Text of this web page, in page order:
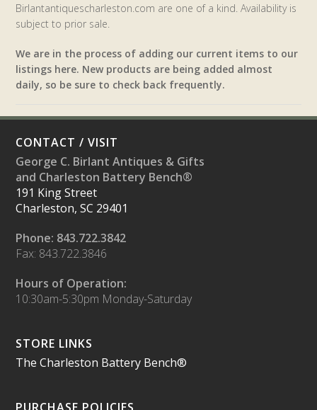
Birlantantiquescharleston.com are one of a kind. Availability is
subject to prior sale.
We are in the process of adding our current items to our
listings here. New products are being added almost
daily, so be sure to check back frequently.
CONTACT / VISIT
George C. Birlant Antiques & Gifts
and Charleston Battery Bench®
191 King Street
Charleston, SC 29401
Phone: 843.722.3842
Fax: 843.722.3846
Hours of Operation:
10:30am-5:30pm Monday-Saturday
STORE LINKS
The Charleston Battery Bench®